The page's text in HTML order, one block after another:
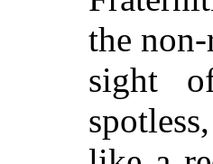
the
sight